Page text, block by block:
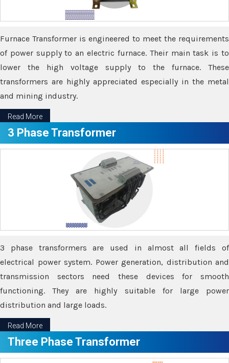
Furnace Transformer is engineered to meet the requirements
of power supply to an electric furnace. Their main task is to
lower the high voltage supply to the furnace. These
transformers are highly appreciated especially in the metal
and mining industry.
Read More
3 Phase Transformer
3 phase transformers are used in almost all fields of
electrical power system. Power generation, distribution and
transmission sectors need these devices for smooth
functioning. They are highly suitable for large power
distribution and large loads.
Read More
Three Phase Transformer